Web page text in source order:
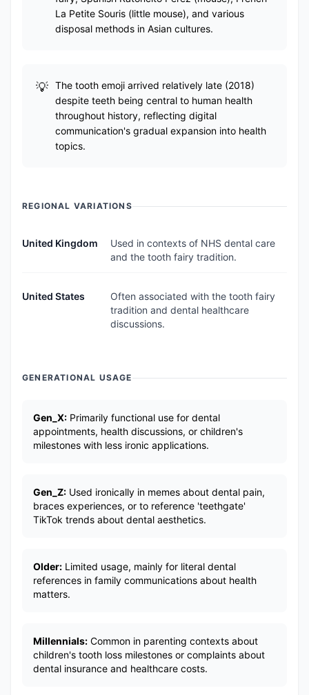
La Petite Souris (little mouse), and various
disposal methods in Asian cultures.
The tooth emoji arrived relatively late (2018)
despite teeth being central to human health
throughout history, reflecting digital
communication's gradual expansion into health
topics.
REGIONAL VARIATIONS
United Kingdom
Used in contexts of NHS dental care
and the tooth fairy tradition.
United States
Often associated with the tooth fairy
tradition and dental healthcare
discussions.
GENERATIONAL USAGE
Gen_X: Primarily functional use for dental
appointments, health discussions, or children's
milestones with less ironic applications.
Gen_Z: Used ironically in memes about dental pain,
braces experiences, or to reference 'teethgate'
TikTok trends about dental aesthetics.
Older: Limited usage, mainly for literal dental
references in family communications about health
matters.
Millennials: Common in parenting contexts about
children's tooth loss milestones or complaints about
dental insurance and healthcare costs.